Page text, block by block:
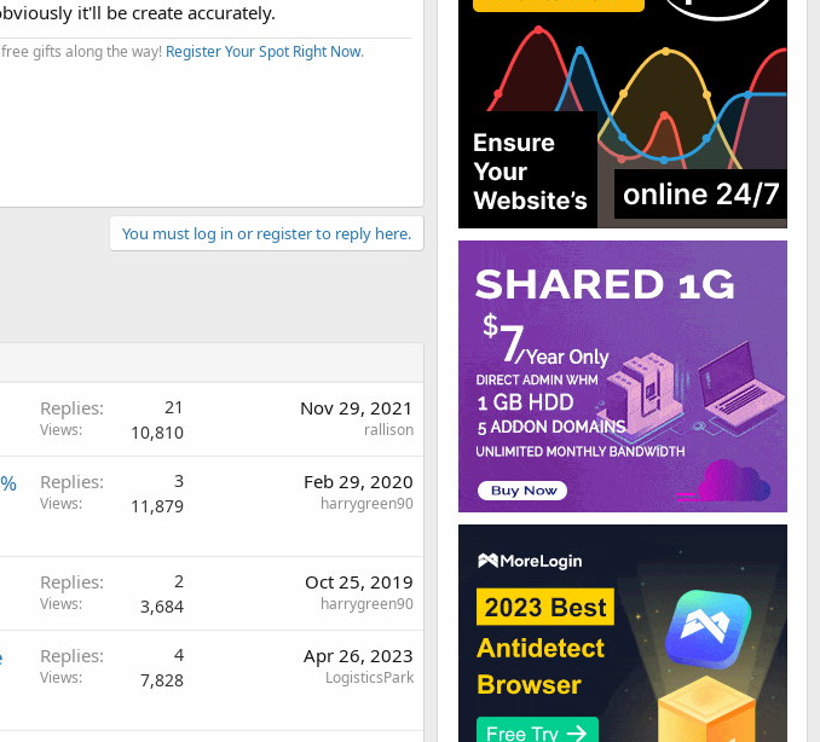
it'll be create accurately.
gifts along the way! Register Your Spot Right Now.
You must log in or register to reply here.
Replies 21
Views 10,810
Nov 29, 2021
rallison
Replies 3
Views 11,879
Feb 29, 2020
harrygreen90
Replies 2
Views 3,684
Oct 25, 2019
harrygreen90
Replies 4
Views 7,828
Apr 26, 2023
LogisticsPark